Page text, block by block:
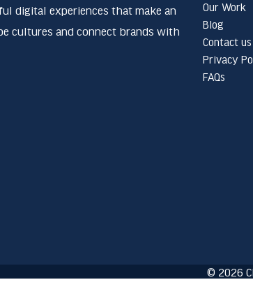
digital experiences that make an
cultures and connect brands with
Our Work
Blog
Contact us
Privacy
FAQs
© 2026